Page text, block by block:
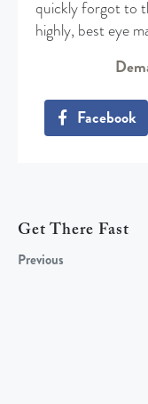
quickly forgot to
highly, best eye
Facebook
Get There Fast
Previous